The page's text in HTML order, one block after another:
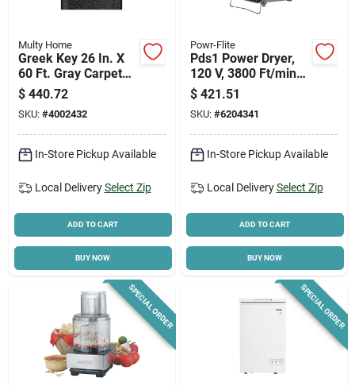
Multy Home
Greek Key 26 In. X
60 Ft. Gray Carpet
Runner,
Indoor/outdoor
$ 440.72
SKU: #4002432
In-Store Pickup Available
Local Delivery Select Zip
ADD TO CART
BUY NOW
Powr-Flite
Pds1 Power Dryer,
120 V, 3800 Ft/min
Air Velocity, Co-
polymer/polypropyle
ne, Black
$ 421.51
SKU: #6204341
In-Store Pickup Available
Local Delivery Select Zip
ADD TO CART
BUY NOW
SPECIAL ORDER SPECIAL ORDER